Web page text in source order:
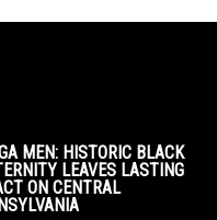
MEN: HISTORIC BLACK
LEAVES LASTING
ON CENTRAL